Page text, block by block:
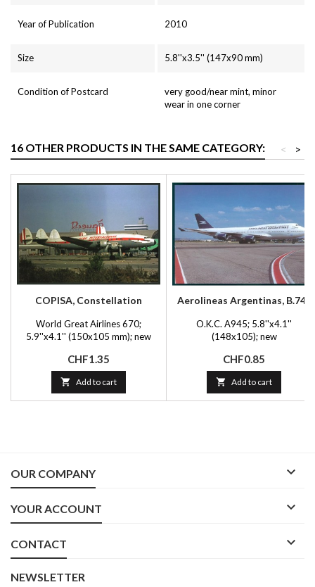
Year of Publication 2010
Size 5.8''x3.5'' (147x90 mm)
Condition of Postcard
very good/near mint, minor
wear in one corner
16 OTHER PRODUCTS IN THE SAME CATEGORY: >
<
COPISA, Constellation
World Great Airlines 670;
5.9''x4.1'' (150x105 mm); new
Price
CHF1.35
 Add to cart
Aerolineas Argentinas, B.747
O.K.C. A945; 5.8''x4.1''
(148x105); new
Price
CHF0.85
 Add to cart
OUR COMPANY 
YOUR ACCOUNT 
CONTACT 
NEWSLETTER